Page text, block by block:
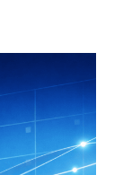
later—they